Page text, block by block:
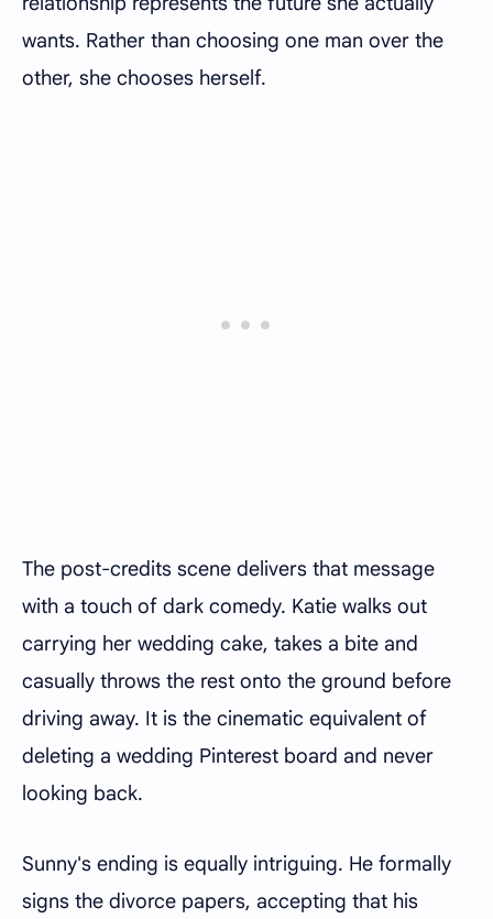
wants. Rather than choosing one man over the
other, she chooses herself.
The post-credits scene delivers that message
with a touch of dark comedy. Katie walks out
carrying her wedding cake, takes a bite and
casually throws the rest onto the ground before
driving away. It is the cinematic equivalent of
deleting a wedding Pinterest board and never
looking back.
Sunny's ending is equally intriguing. He formally
signs the divorce papers, accepting that his